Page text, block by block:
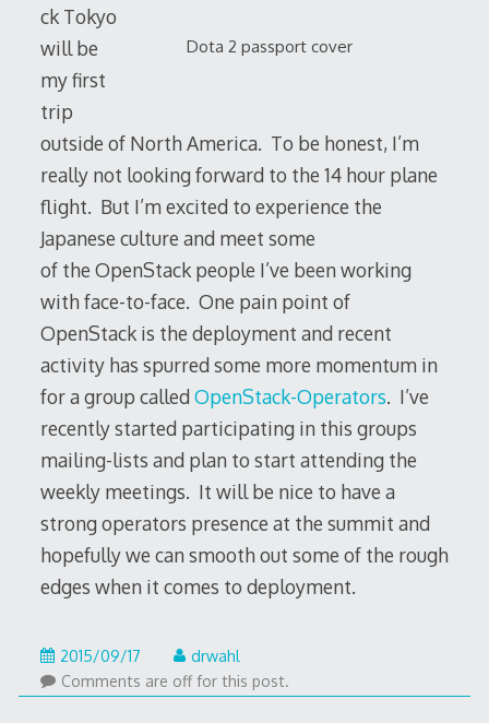
Dota 2 passport cover
ck Tokyo
will be
my first
trip
outside of North America. To be honest, I’m
really not looking forward to the 14 hour plane
flight. But I’m excited to experience the
Japanese culture and meet some
of the OpenStack people I’ve been working
with face-to-face. One pain point of
OpenStack is the deployment and recent
activity has spurred some more momentum in
for a group calledOpenStack-Operators. I’ve
recently started participating in this groups
mailing-lists and plan to start attending the
weekly meetings. It will be nice to have a
strong operators presence at the summit and
hopefully we can smooth out some of the rough
edges when it comes to deployment.
2015/09/172020/09/09
drwahl
Comments are off for this post.